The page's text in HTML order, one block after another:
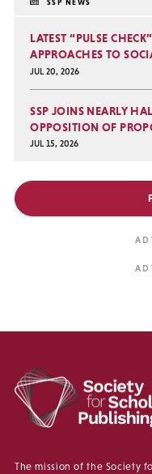
SSP NEWS
LATEST “PULSE
APPROACHES TO
JUL 20, 2026
SSP JOINS NEARLY
OPPOSITION OF
JUL 15, 2026
The mission of the Society